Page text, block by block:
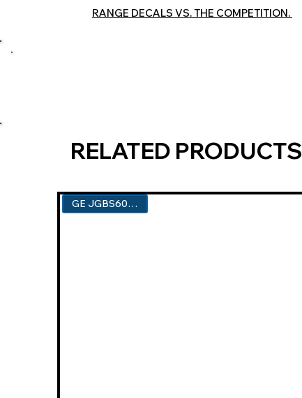
RANGE DECALS VS. THE COMPETITION.
RELATED PRODUCTS
GE JGBS60DEKBB